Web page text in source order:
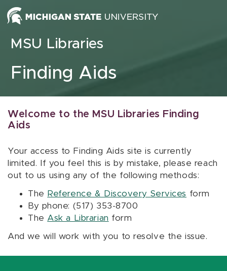
Skip to content
MSU Libraries
Finding Aids
Welcome to the MSU Libraries Finding
Aids
Your access to Finding Aids site is currently
limited. If you feel this is by mistake, please reach
out to us using any of the following methods:
The Reference & Discovery Services form
By phone: (517) 353-8700
The Ask a Librarian form
And we will work with you to resolve the issue.